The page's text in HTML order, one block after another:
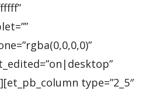
type=”2_5″